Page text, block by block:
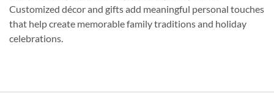
Customized décor and gifts add meaningful personal touches
that help create memorable family traditions and holiday
celebrations.